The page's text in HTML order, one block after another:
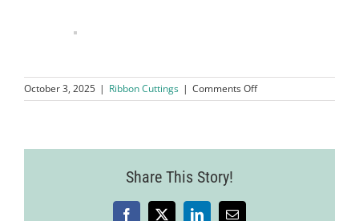
October 3, 2025 | Ribbon Cuttings | Comments Offon
Ribbon
Share This Story!